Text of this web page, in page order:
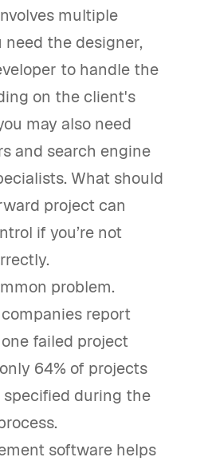
multiple
need the designer,
to handle the
on the client's
may also need
and search engine
What should
project can
if you’re not
problem.
report
failed project
64% of projects
during the
software helps